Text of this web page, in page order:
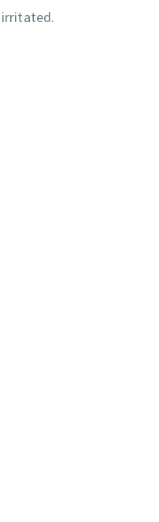
irritated.